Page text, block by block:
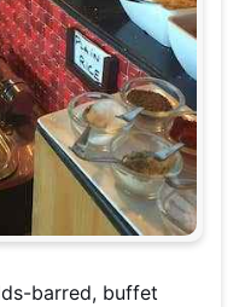
barred, buffet